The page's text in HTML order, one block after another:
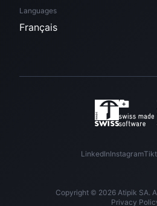
Languages
Français
LinkedInInstagram
Copyright © 2026 Atipik SA.
Privacy